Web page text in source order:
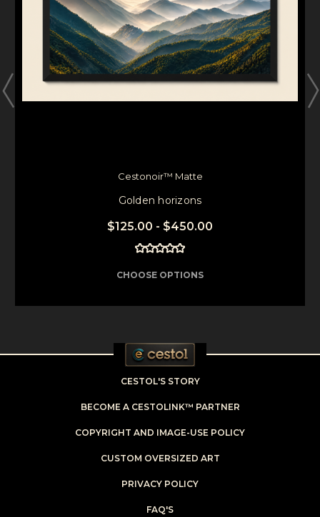
Cestonoir™ Matte
Golden horizons
$125.00 - $450.00
CHOOSE OPTIONS
CESTOL'S STORY
BECOME A CESTOLINK™ PARTNER
COPYRIGHT AND IMAGE-USE POLICY
CUSTOM OVERSIZED ART
PRIVACY POLICY
FAQ'S